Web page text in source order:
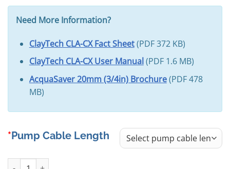
Need More Information?
ClayTech CLA-CX Fact Sheet(PDF 372 KB)
ClayTech CLA-CX User Manual (PDF 1.6 MB)
AcquaSaver 20mm (3/4in) Brochure(PDF 478
MB)
Pump Cable Length
ClayTech CLA-CX Submersible Pump with Rain to Mains Valve